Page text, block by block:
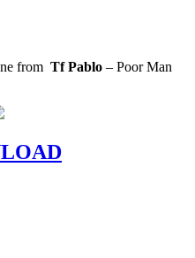
from Tf Pablo – Poor Man